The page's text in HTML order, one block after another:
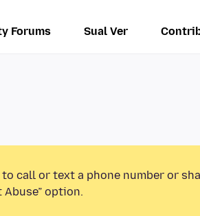
Forums Sual Ver
call or text a phone number or
option.